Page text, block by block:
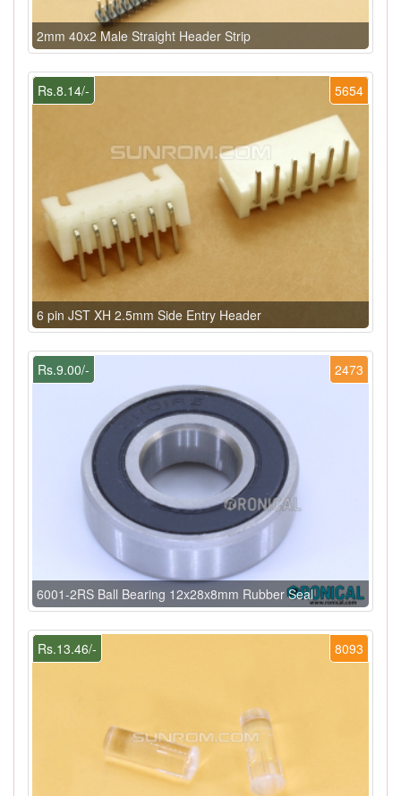
2mm 40x2 Male Straight Header Strip
5654
Rs.8.14/-
6 pin JST XH 2.5mm Side Entry Header
2473
Rs.9.00/-
6001-2RS Ball Bearing 12x28x8mm Rubber Seal
8093
Rs.13.46/-